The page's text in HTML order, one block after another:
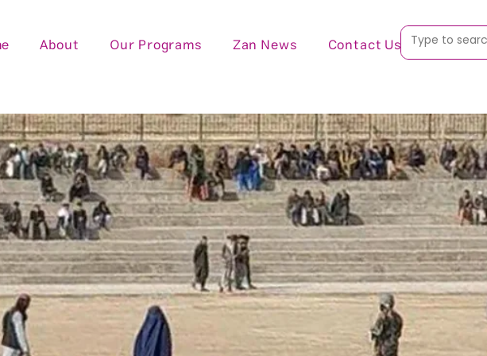
About Our Programs Zan News Contact Us